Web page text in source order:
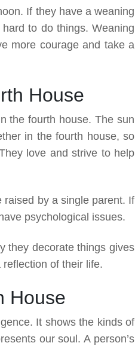
If they have a weaning
to do things. Weaning
more courage and take a
House
the fourth house. The sun
in the fourth house, so
love and strive to help
raised by a single parent. If
psychological issues.
they decorate things gives
of their life.
House
It shows the kinds of
our soul. A person’s